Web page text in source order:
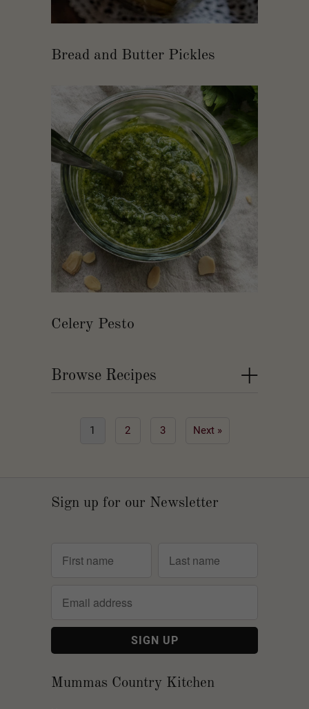
Bread and Butter Pickles
Celery Pesto
+
Browse Recipes
1 2 3 Next »
Sign up for our Newsletter
Mummas Country Kitchen